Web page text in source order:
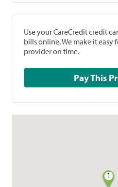
Use your CareCredit credit
bills online. We make it easy
provider on time.
1